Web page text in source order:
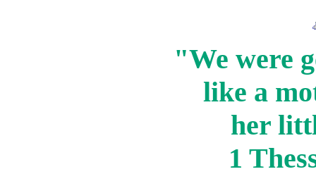
"We were
like a
her
1